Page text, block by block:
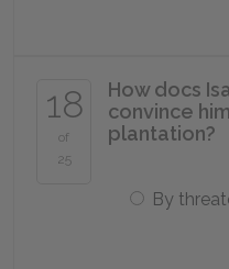
18
of
25
How docs
convince
plantation?
By